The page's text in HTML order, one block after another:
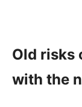
Old risks
with the